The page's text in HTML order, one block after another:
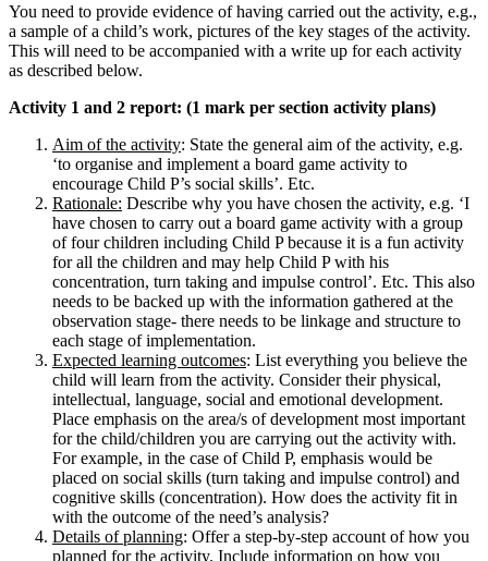
You need to provide evidence of having carried out the activity, e.g.,
a sample of a child’s work, pictures of the key stages of the activity.
This will need to be accompanied with a write up for each activity
as described below.
Activity 1 and 2 report: (1 mark per section activity plans)
Aim of the activity: State the general aim of the activity, e.g.
‘to organise and implement a board game activity to
encourage Child P’s social skills’. Etc.
Rationale: Describe why you have chosen the activity, e.g. ‘I
have chosen to carry out a board game activity with a group
of four children including Child P because it is a fun activity
for all the children and may help Child P with his
concentration, turn taking and impulse control’. Etc. This also
needs to be backed up with the information gathered at the
observation stage- there needs to be linkage and structure to
each stage of implementation.
Expected learning outcomes: List everything you believe the
child will learn from the activity. Consider their physical,
intellectual, language, social and emotional development.
Place emphasis on the area/s of development most important
for the child/children you are carrying out the activity with.
For example, in the case of Child P, emphasis would be
placed on social skills (turn taking and impulse control) and
cognitive skills (concentration). How does the activity fit in
with the outcome of the need’s analysis?
Details of planning: Offer a step-by-step account of how you
planned for the activity. Include information on how you